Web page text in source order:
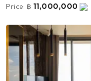
Price: ฿ 11,000,000